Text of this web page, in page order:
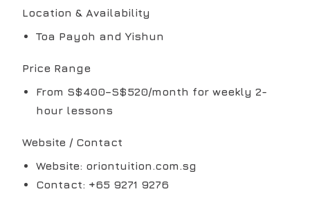
Location & Availability
Toa Payoh and Yishun
Price Range
From S$400–S$520/month for weekly 2-
hour lessons
Website / Contact
Website: oriontuition.com.sg
Contact: +65 9271 9276